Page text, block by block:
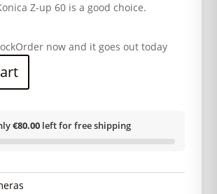
Z-up 60 is a good choice.
Order now and it goes out today
€80.00left for free shipping